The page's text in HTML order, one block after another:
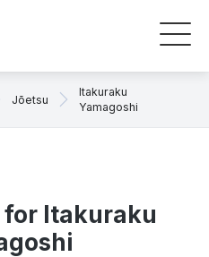
Jōetsu
Itakuraku
Yamagoshi
for Itakuraku